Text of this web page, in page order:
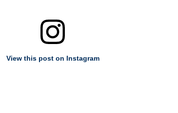
View this post on Instagram